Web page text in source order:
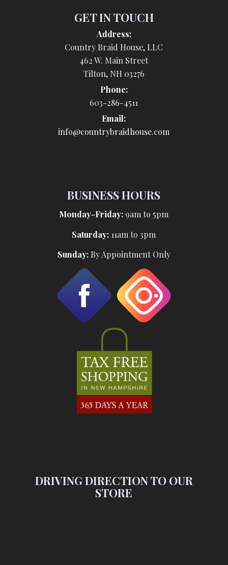
GET IN TOUCH
Address:
Country Braid House, LLC
462 W. Main Street
Tilton, NH 03276
Phone:
603-286-4511
Email:
info@countrybraidhouse.com
BUSINESS HOURS
Monday-Friday: 9am to 5pm
Saturday: 11am to 3pm
Sunday:By Appointment Only
DRIVING DIRECTION TO OUR
STORE